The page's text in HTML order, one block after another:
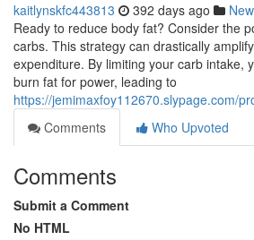
kaitlynskfc443813 392 days ago
Ready to reduce body fat? Consider the
carbs. This strategy can drastically
expenditure. By limiting your carb intake,
burn fat for power, leading to
https://jemimaxfoy112670.slypage.com/
Comments
Who Upvoted
Comments
Submit a Comment
No HTML